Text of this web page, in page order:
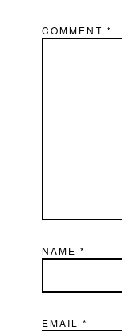
COMMENT*
NAME*
EMAIL*